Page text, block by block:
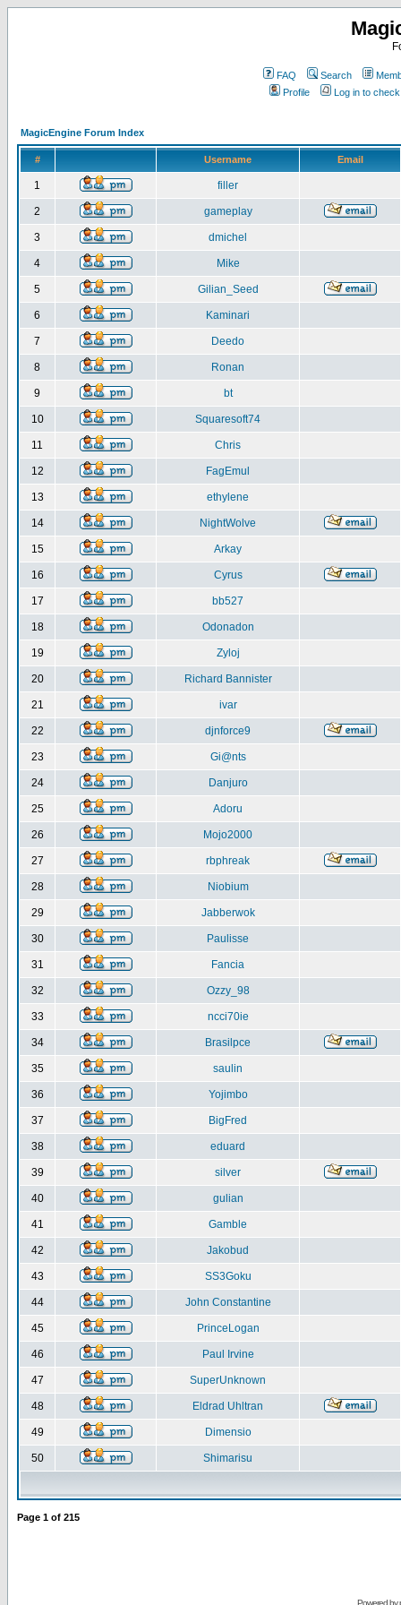
FAQ Search
Profile
Log in to
MagicEngine Forum Index
# Username Email
1 filler
2 gameplay
3 dmichel
4 Mike
5 Gilian_Seed
6 Kaminari
7 Deedo
8 Ronan
9 bt
10 Squaresoft74
11 Chris
12 FagEmul
13 ethylene
14 NightWolve
15 Arkay
16 Cyrus
17 bb527
18 Odonadon
19 Zyloj
20 Richard Bannister
21 ivar
22 djnforce9
23 Gi@nts
24 Danjuro
25 Adoru
26 Mojo2000
27 rbphreak
28 Niobium
29 Jabberwok
30 Paulisse
31 Fancia
32 Ozzy_98
33 ncci70ie
34 Brasilpce
35 saulin
36 Yojimbo
37 BigFred
38 eduard
39 silver
40 gulian
41 Gamble
42 Jakobud
43 SS3Goku
44 John Constantine
45 PrinceLogan
46 Paul Irvine
47 SuperUnknown
48 Eldrad Uhltran
49 Dimensio
50 Shimarisu
Page 1 of 215
Powered by